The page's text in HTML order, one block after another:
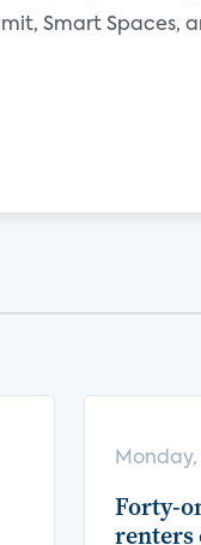
Smart Spaces,
Monday,
Forty-
renters